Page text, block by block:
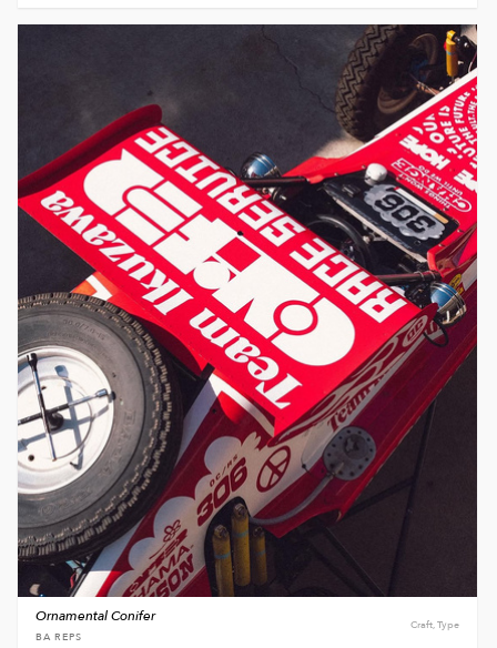
Craft, Type
Ornamental Conifer
BA REPS